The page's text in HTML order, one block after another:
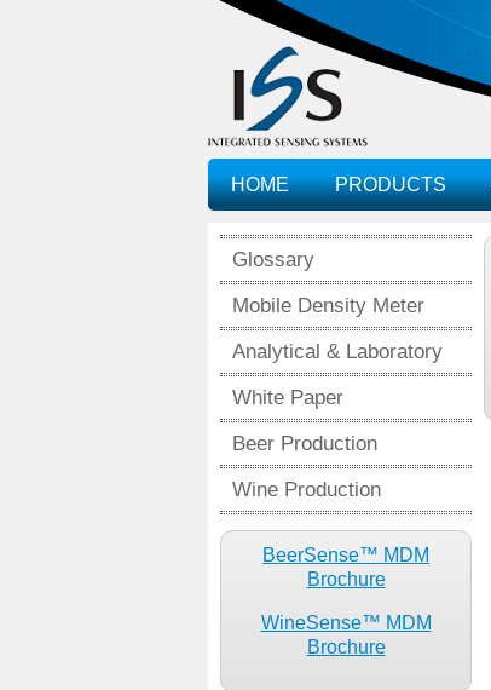
HOME PRODUCTS
Glossary
Mobile Density Meter
Analytical & Laboratory
White Paper
Beer Production
Wine Production
BeerSense™ MDM
Brochure
WineSense™ MDM
Brochure